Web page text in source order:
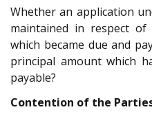
Whether an application
maintained in respect
which became due and
principal amount which
payable?
Contention of the